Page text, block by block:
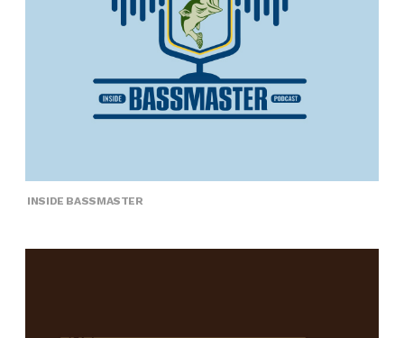
INSIDE BASSMASTER